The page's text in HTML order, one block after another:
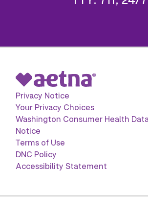
Privacy Notice
Your Privacy Choices
Washington Consumer Health
Notice
Terms of Use
DNC Policy
Accessibility Statement